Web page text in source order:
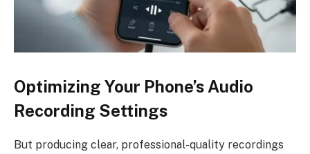
Optimizing Your Phone’s Audio
Recording Settings
But producing clear, professional-quality recordings